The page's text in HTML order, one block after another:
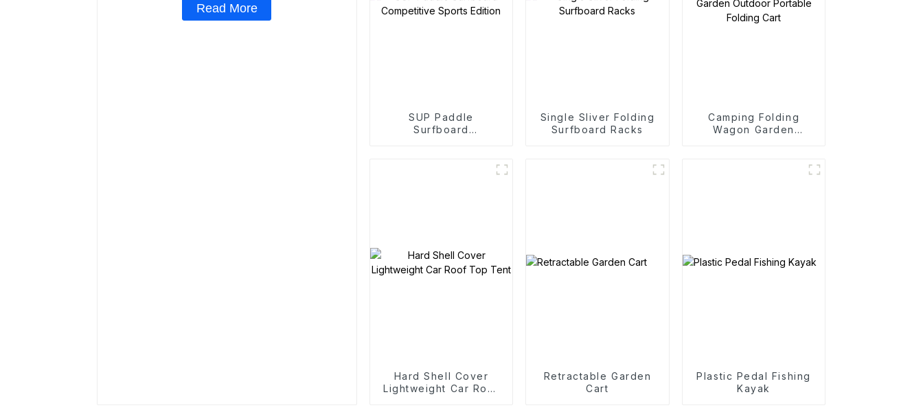
Read More
SUP Paddle
Surfboard
Single Sliver Folding
Surfboard Racks
Camping Folding
Wagon Garden
Hard Shell Cover
Lightweight Car Roof
Retractable Garden
Cart
Plastic Pedal Fishing
Kayak